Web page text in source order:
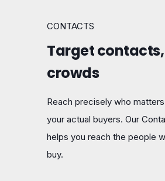
CONTACTS
Target
crowds
Reach precisely who
your actual buyers. Our
helps you reach the people
buy.